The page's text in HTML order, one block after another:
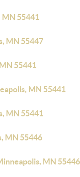
MN 55441
MN 55447
55441
MN 55441
MN 55441
MN 55446
MN 55446